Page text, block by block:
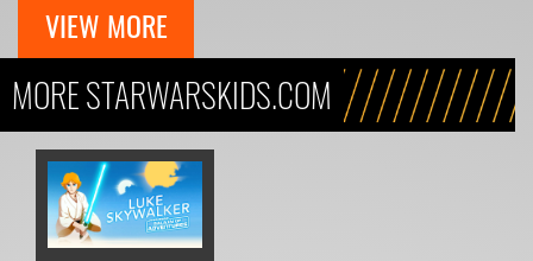
VIEW MORE
MORE STARWARSKIDS.COM